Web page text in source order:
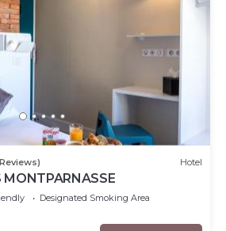
Hotel
MONTPARNASSE
Designated Smoking Area